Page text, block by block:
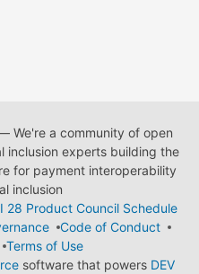
We're a community of open
inclusion experts building the
for payment interoperability
inclusion
28 Product Council Schedule
Code of Conduct
Terms of Use
software that powers DEV